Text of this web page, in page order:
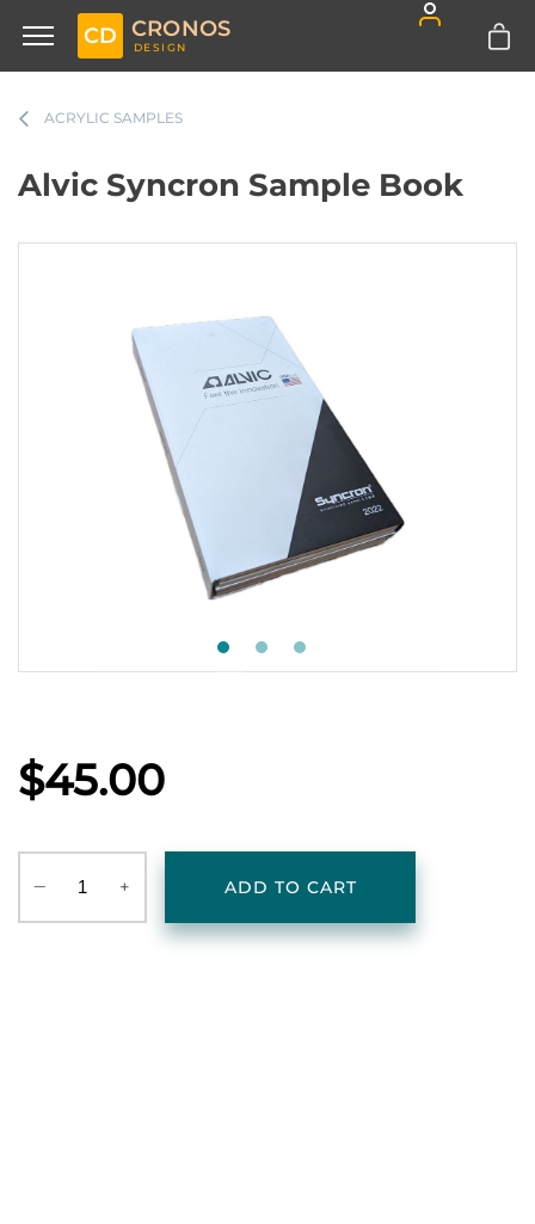
CD CRONOS
DESIGN
ACRYLIC SAMPLES
Alvic Syncron Sample Book
$45.00
‒ + ADD TO CART